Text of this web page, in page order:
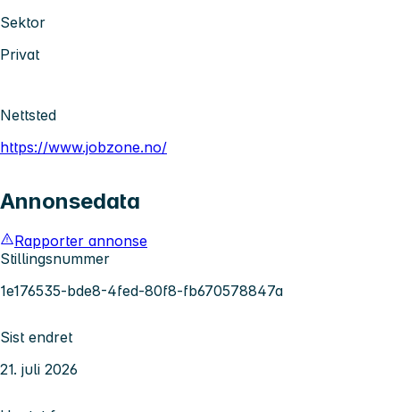
Sektor
Privat
Nettsted
https://www.jobzone.no/
Annonsedata
Rapporter annonse
Stillingsnummer
1e176535-bde8-4fed-80f8-fb670578847a
Sist endret
21. juli 2026